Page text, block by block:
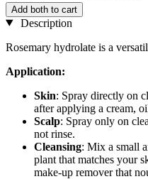
Add both to cart
Description
Rosemary hydrolate is a
Application:
Skin: Spray directly on
after applying a cream,
Scalp: Spray only on
not rinse.
Cleansing: Mix a small
plant that matches your
make-up remover that